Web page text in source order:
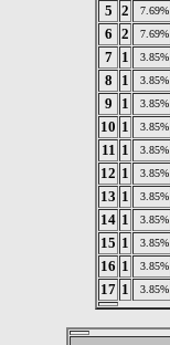
5 2 7.69%
6 2 7.69%
7
1 3.85%
8
1 3.85%
9
1 3.85%
10 1 3.85%
11 1 3.85%
12 1 3.85%
13 1 3.85%
14 1 3.85%
15 1 3.85%
16 1 3.85%
17 1 3.85%